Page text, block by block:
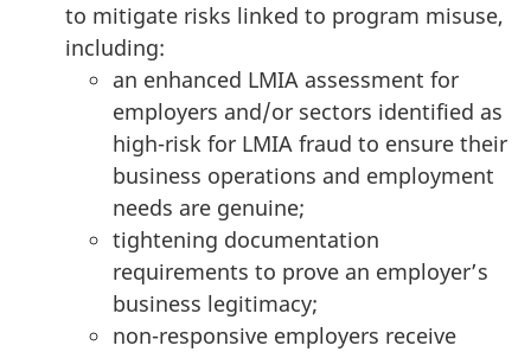
to mitigate risks linked to program misuse,
including:
an enhanced LMIA assessment for
employers and/or sectors identified as
high-risk for LMIA fraud to ensure their
business operations and employment
needs are genuine;
tightening documentation
requirements to prove an employer’s
business legitimacy;
non-responsive employers receive